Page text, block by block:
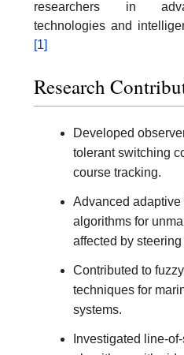
researchers in
technologies and
[1]
Research
Developed
tolerant switching
course tracking.
Advanced adaptive
algorithms for
affected by
Contributed to
techniques for
systems.
Investigated line-